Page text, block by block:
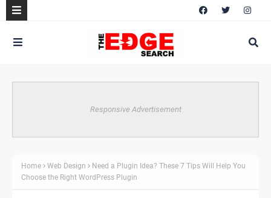
Responsive Advertisement
Home Web Design
Need a Plugin Idea? These 7 Tips Will Help You
Choose the Right WordPress Plugin